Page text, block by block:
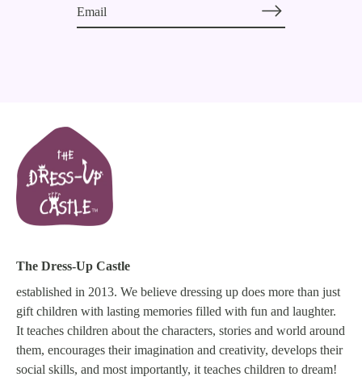
The Dress-Up Castle
established in 2013. We believe dressing up does more than just
gift children with lasting memories filled with fun and laughter.
It teaches children about the characters, stories and world around
them, encourages their imagination and creativity, develops their
social skills, and most importantly, it teaches children to dream!